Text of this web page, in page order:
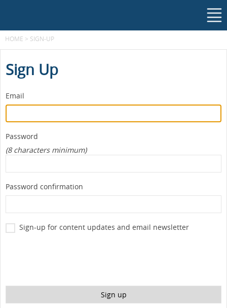
HOME > SIGN-UP
Sign Up
Email
Password
(8 characters minimum)
Password confirmation
Sign-up for content updates and email newsletter